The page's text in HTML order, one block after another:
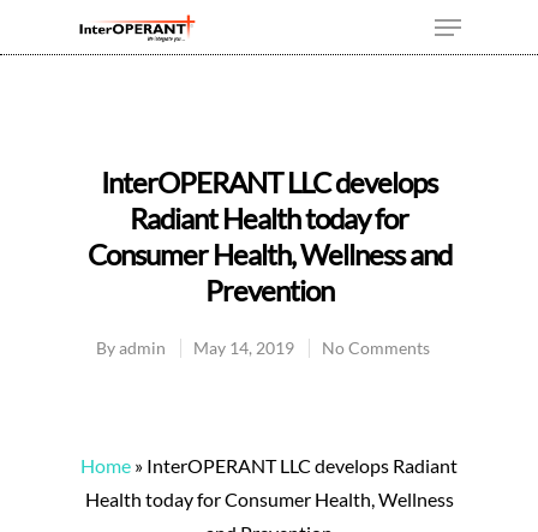
InterOPERANT LLC develops
Radiant Health today for
Consumer Health, Wellness and
Prevention
Byadmin May 14, 2019 No Comments
Home » InterOPERANT LLC develops Radiant
Health today for Consumer Health, Wellness